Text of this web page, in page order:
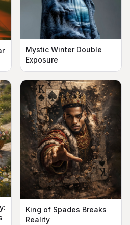
Mystic Winter Double
Exposure
King of Spades Breaks
Reality